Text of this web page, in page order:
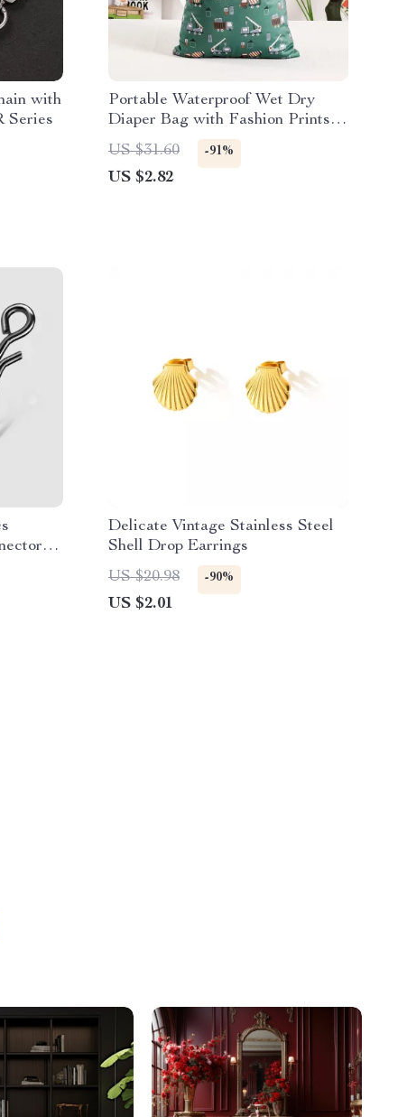
with
Series
Portable Waterproof Wet Dry
Diaper Bag with Fashion Prints,
Multipurpose 12×16″
US $31.60 -91%
US $2.82
Delicate Vintage Stainless Steel
Shell Drop Earrings
US $20.98
-90%
US $2.01